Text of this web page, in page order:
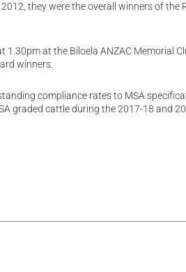
they were the overall winners of the
1.30pm at the Biloela ANZAC Memorial
winners.
compliance rates to MSA
graded cattle during the 2017-18 and